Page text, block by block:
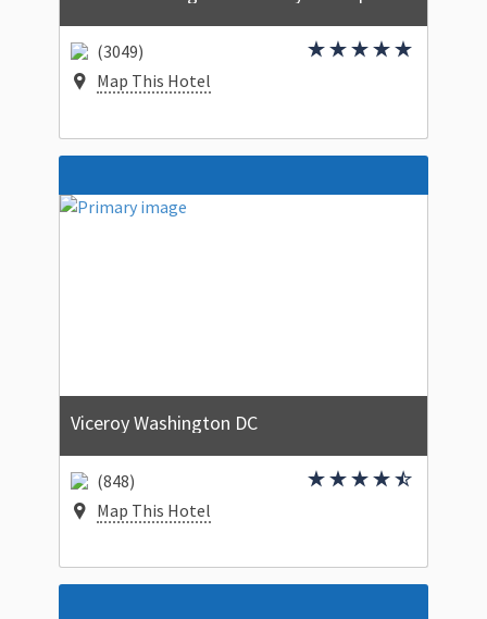
(3049)
Map This Hotel
Viceroy Washington DC
(848)
Map This Hotel